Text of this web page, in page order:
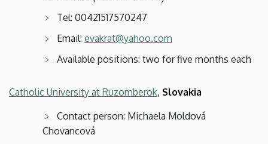
Tel: 00421517570247
Email: evakrat@yahoo.com
Available positions: two for five months each
Catholic University at Ruzomberok, Slovakia
Contact person: Michaela Moldová
Chovancová